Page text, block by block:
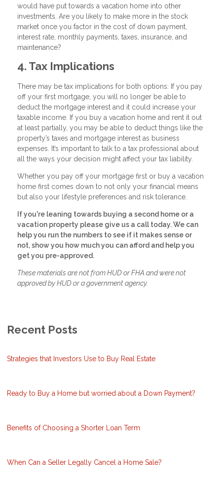
would have put towards a vacation home into other
investments. Are you likely to make more in the stock
market once you factor in the cost of down payment,
interest rate, monthly payments, taxes, insurance, and
maintenance?
4. Tax Implications
There may be tax implications for both options: If you pay
off your first mortgage, you will no longer be able to
deduct the mortgage interest and it could increase your
taxable income. If you buy a vacation home and rent it out
at least partially, you may be able to deduct things like the
property’s taxes and mortgage interest as business
expenses. It’s important to talk to a tax professional about
all the ways your decision might affect your tax liability.
Whether you pay off your mortgage first or buy a vacation
home first comes down to not only your financial means
but also your lifestyle preferences and risk tolerance.
If you're leaning towards buying a second home or a
vacation property please give us a call today. We can
help you run the numbers to see if it makes sense or
not, show you how much you can afford and help you
get you pre-approved.
These materials are not from HUD or FHA and were not
approved by HUD or a government agency.
Recent Posts
Strategies that Investors Use to Buy Real Estate
Ready to Buy a Home but worried about a Down Payment?
Benefits of Choosing a Shorter Loan Term
When Can a Seller Legally Cancel a Home Sale?